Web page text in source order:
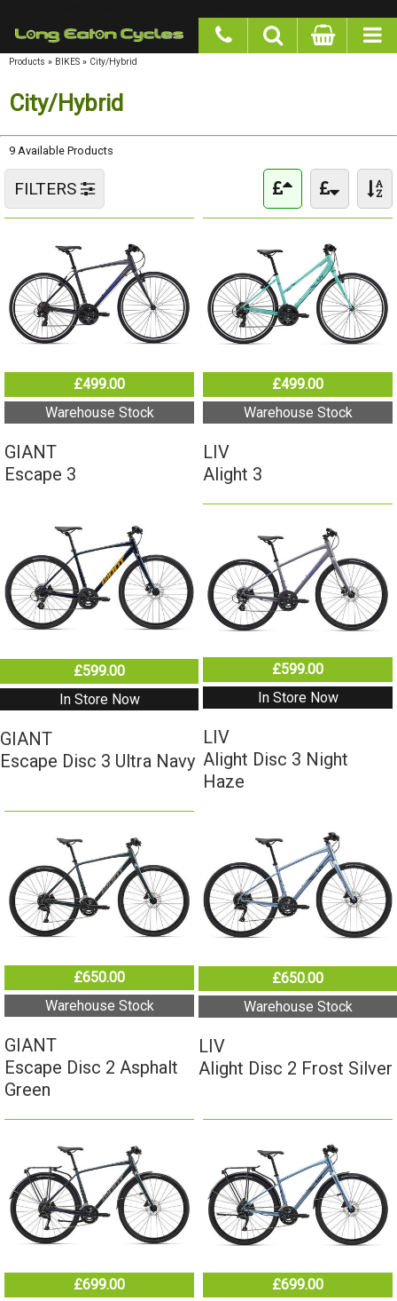
Products » BIKES » City/Hybrid
City/Hybrid
9 Available Products
FILTERS
£499.00
Warehouse Stock
GIANT
Escape 3
£499.00
Warehouse Stock
LIV
Alight 3
£599.00
In Store Now
GIANT
Escape Disc 3 Ultra Navy
£599.00
In Store Now
LIV
Alight Disc 3 Night
Haze
£650.00
Warehouse Stock
GIANT
Escape Disc 2 Asphalt
Green
£650.00
Warehouse Stock
LIV
Alight Disc 2 Frost Silver
£699.00
£699.00